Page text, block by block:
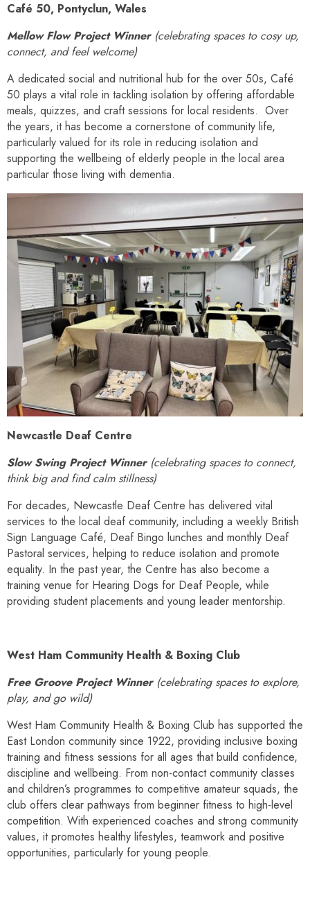
Café 50, Pontyclun, Wales
Mellow Flow Project Winner(celebrating spaces to cosy up,
connect, and feel welcome)
A dedicated social and nutritional hub for the over 50s, Café
50 plays a vital role in tackling isolation by offering affordable
meals, quizzes, and craft sessions for local residents. Over
the years, it has become a cornerstone of community life,
particularly valued for its role in reducing isolation and
supporting the wellbeing of elderly people in the local area
particular those living with dementia.
Newcastle Deaf Centre
Slow Swing Project Winner (celebrating spaces to connect,
think big and find calm stillness)
For decades, Newcastle Deaf Centre has delivered vital
services to the local deaf community, including a weekly British
Sign Language Café, Deaf Bingo lunches and monthly Deaf
Pastoral services, helping to reduce isolation and promote
equality. In the past year, the Centre has also become a
training venue for Hearing Dogs for Deaf People, while
providing student placements and young leader mentorship.
West Ham Community Health & Boxing Club
Free Groove Project Winner (celebrating spaces to explore,
play, and go wild)
West Ham Community Health & Boxing Club has supported the
East London community since 1922, providing inclusive boxing
training and fitness sessions for all ages that build confidence,
discipline and wellbeing. From non-contact community classes
and children’s programmes to competitive amateur squads, the
club offers clear pathways from beginner fitness to high-level
competition. With experienced coaches and strong community
values, it promotes healthy lifestyles, teamwork and positive
opportunities, particularly for young people.